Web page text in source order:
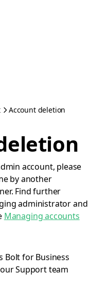
Account deletion
account, please
by another
Find further
administrator and
Managing accounts
Bolt for Business
Support team